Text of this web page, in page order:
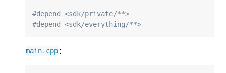
#depend <sdk/private/​**>
#depend <sdk/everything/​**>
main. cpp: